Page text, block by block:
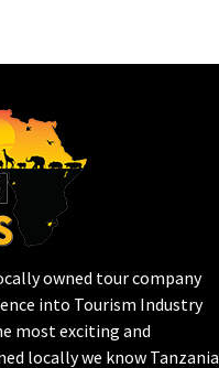
owned tour company
into Tourism Industry
most exciting and
locally we know Tanzania